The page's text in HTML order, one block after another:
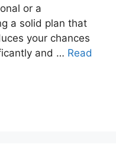
or a
a solid plan that
your chances
and … Read